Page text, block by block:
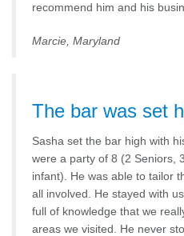
recommend him and his
Marcie, Maryland
The bar was set
Sasha set the bar high with
were a party of 8 (2 Seniors,
infant). He was able to tailor
all involved. He stayed with
full of knowledge that we
areas we visited. He never